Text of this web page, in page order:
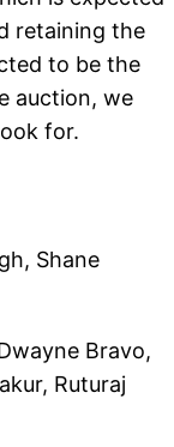
retaining the
to be the
auction, we
for.
Shane
Bravo,
Ruturaj